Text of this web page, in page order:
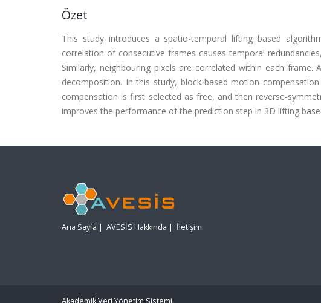
Özet
This study introduces a spatio-temporal lifting based
correlation of consecutive frames causes temporal
Similarly, neighbouring pixels are correlated within each
decomposition. In this study, block-based motion
compensation is first selected as free, and then reverse-
improves the performance of the prediction step in 3D lifting
Ana Sayfa | AVESİS Hakkında | İletişim
Akademik Veri Yönetim Sistemi